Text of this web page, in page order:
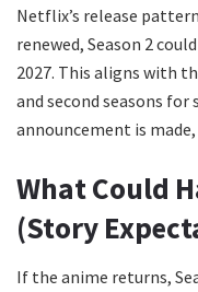
Netflix’s release
renewed, Season 2
2027. This aligns with
and second seasons
announcement is
What Could
(Story
If the anime returns,